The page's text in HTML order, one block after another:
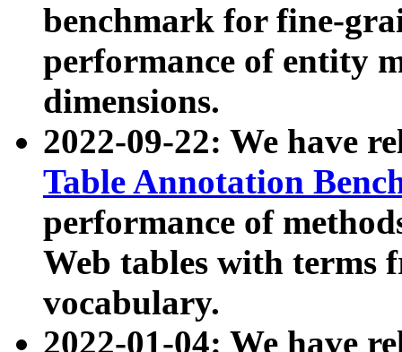
benchmark for fine-
performance of entity
dimensions.
2022-09-22: We have
Table Annotation
performance of
Web tables with terms
vocabulary.
2022-01-04: We have